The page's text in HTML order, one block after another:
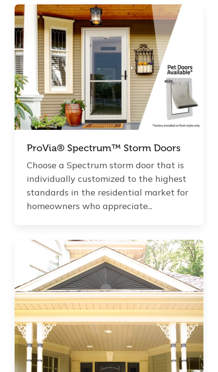
ProVia® Spectrum™ Storm Doors
Choose a Spectrum storm door that is
individually customized to the highest
standards in the residential market for
homeowners who appreciate...